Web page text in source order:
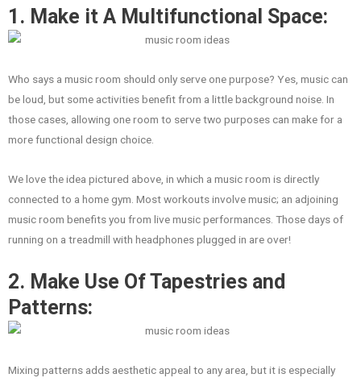
1. Make it A Multifunctional Space:
Who says a music room should only serve one purpose? Yes, music can
be loud, but some activities benefit from a little background noise. In
those cases, allowing one room to serve two purposes can make for a
more functional design choice.
We love the idea pictured above, in which a music room is directly
connected to a home gym. Most workouts involve music; an adjoining
music room benefits you from live music performances. Those days of
running on a treadmill with headphones plugged in are over!
2. Make Use Of Tapestries and
Patterns:
Mixing patterns adds aesthetic appeal to any area, but it is especially